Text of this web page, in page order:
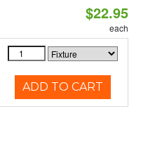
$22.95
each
ADD TO CART